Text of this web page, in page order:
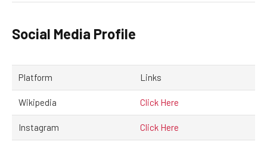
Social Media Profile
Platform Links
Wikipedia Click Here
Instagram Click Here